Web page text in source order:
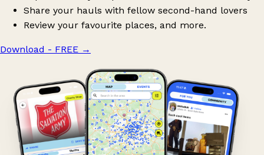
Share your hauls with fellow second-hand lovers
Review your favourite places, and more.
Download - FREE →